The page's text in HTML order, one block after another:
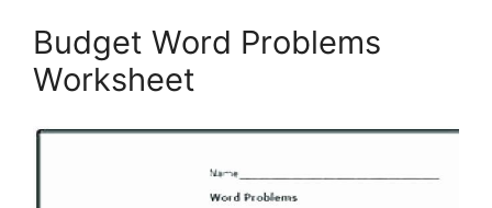
Budget Word Problems
Worksheet